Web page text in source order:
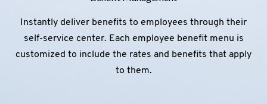
Instantly deliver benefits to employees through their
self-service center. Each employee benefit menu is
customized to include the rates and benefits that apply
to them.